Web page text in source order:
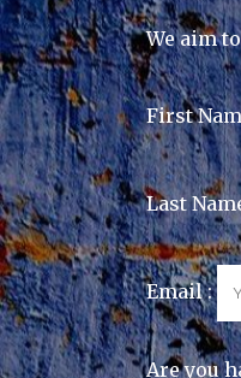
We aim
First
Last
Email :
Are you